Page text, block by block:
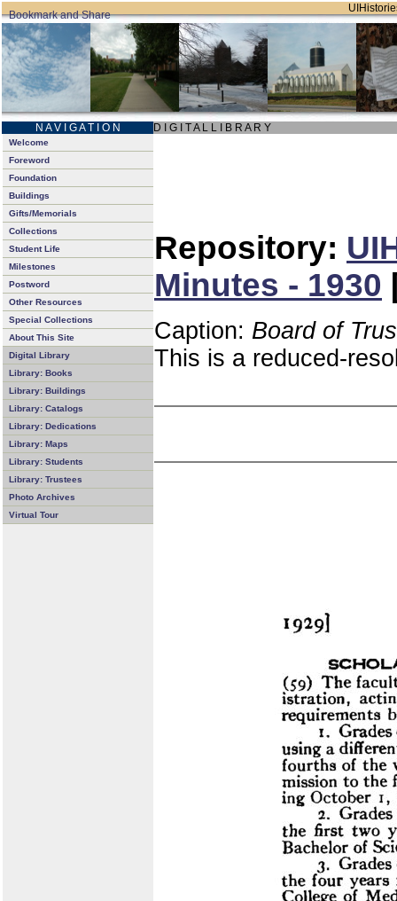
N A V I G A T I O N D I G I T A L L I B R A R Y
Welcome
Foreword
Foundation
Buildings
Gifts/Memorials
Collections
Student Life
Milestones
Postword
Other Resources
Special Collections
About This Site
Digital Library
Library: Books
Library: Buildings
Library: Catalogs
Library: Dedications
Library: Maps
Library: Students
Library: Trustees
Photo Archives
Virtual Tour
Repository:
Minutes - 1930
Caption: Board of
This is a reduced-